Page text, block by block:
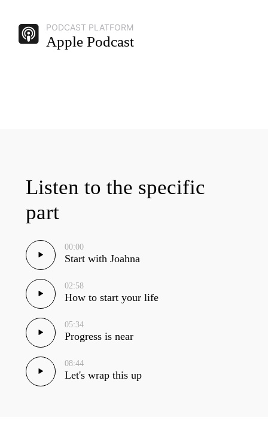
PODCAST PLATFORM
Apple Podcast
Listen to the specific
part
00:00
Start with Joahna
02:58
How to start your life
05:34
Progress is near
08:44
Let's wrap this up